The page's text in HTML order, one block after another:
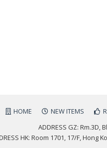
HOME NEW ITEMS
ADDRESS GZ: Rm.3D,
HK: Room 1701, 17/F, Hong